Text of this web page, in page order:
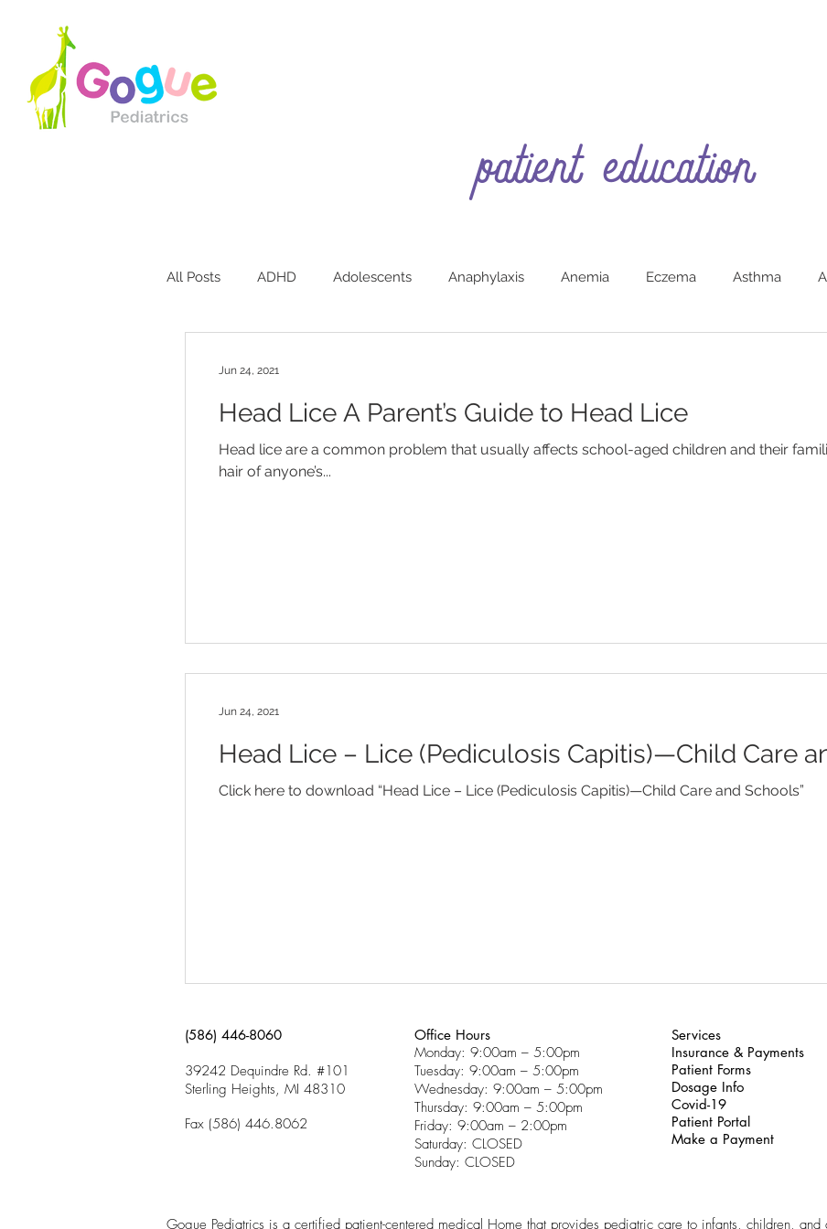
patient education
All Posts ADHD Adolescents Anaphylaxis Anemia Eczema Asthma
Diaper Rash Discipline Febrile Seizures Feeding Fever
Head Lice A Parent’s Guide to Head Lice
Head lice are a common problem that usually affects school-aged children and their
hair of anyone’s...
Jun 24, 2021
Head Lice – Lice (Pediculosis Capitis)—Child Care
Click here to download “Head Lice – Lice (Pediculosis Capitis)—Child Care and Schools”
Jun 24, 2021
(586) 446-8060
39242 Dequindre Rd. #101
Sterling Heights, MI 48310
Fax (586) 446.8062
Office Hours
Monday: 9:00am – 5:00pm
Tuesday: 9:00am – 5:00pm
Wednesday: 9:00am – 5:00pm
Thursday: 9:00am – 5:00pm
Friday: 9:00am – 2:00pm
Saturday: CLOSED
Sunday: CLOSED
Services
Insurance & Payments
Patient Forms
Dosage Info
Covid-19
Patient Portal
Make a Payment
Gogue Pediatrics is a certified patient-centered medical Home that provides pediatric care to infants, children,